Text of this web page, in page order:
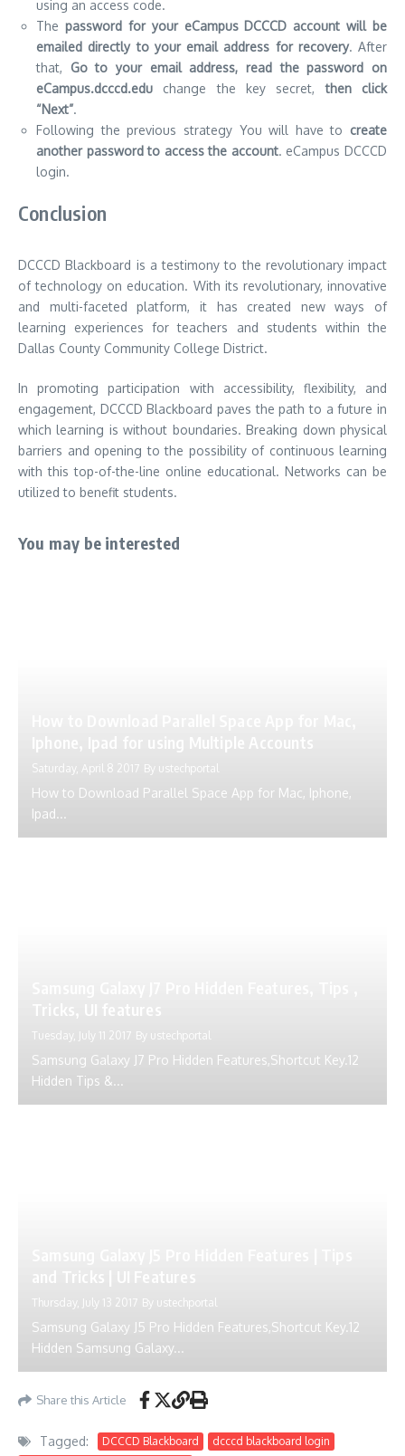
using an access code.
The password for your eCampus DCCCD account will be
emailed directly to your email address for recovery. After
that, Go to your email address, read the password on
eCampus.dcccd.edu change the key secret,then click
“Next”.
Following the previous strategy You will have to create
another password to access the account. eCampus DCCCD
login.
Conclusion
DCCCD Blackboard is a testimony to the revolutionary impact
of technology on education. With its revolutionary, innovative
and multi-faceted platform, it has created new ways of
learning experiences for teachers and students within the
Dallas County Community College District.
In promoting participation with accessibility, flexibility, and
engagement, DCCCD Blackboard paves the path to a future in
which learning is without boundaries. Breaking down physical
barriers and opening to the possibility of continuous learning
with this top-of-the-line online educational. Networks can be
utilized to benefit students.
You may be interested
Saturday, April 8 2017 By ustechportal
How to Download Parallel Space App for Mac, Iphone,
Ipad...
Tuesday, July 11 2017 By ustechportal
Samsung Galaxy J7 Pro Hidden Features,Shortcut Key.12
Hidden Tips &...
Thursday, July 13 2017 By ustechportal
Samsung Galaxy J5 Pro Hidden Features,Shortcut Key.12
Hidden Samsung Galaxy...
Share this Article
Tagged: DCCCD Blackboard
dcccd blackboard login